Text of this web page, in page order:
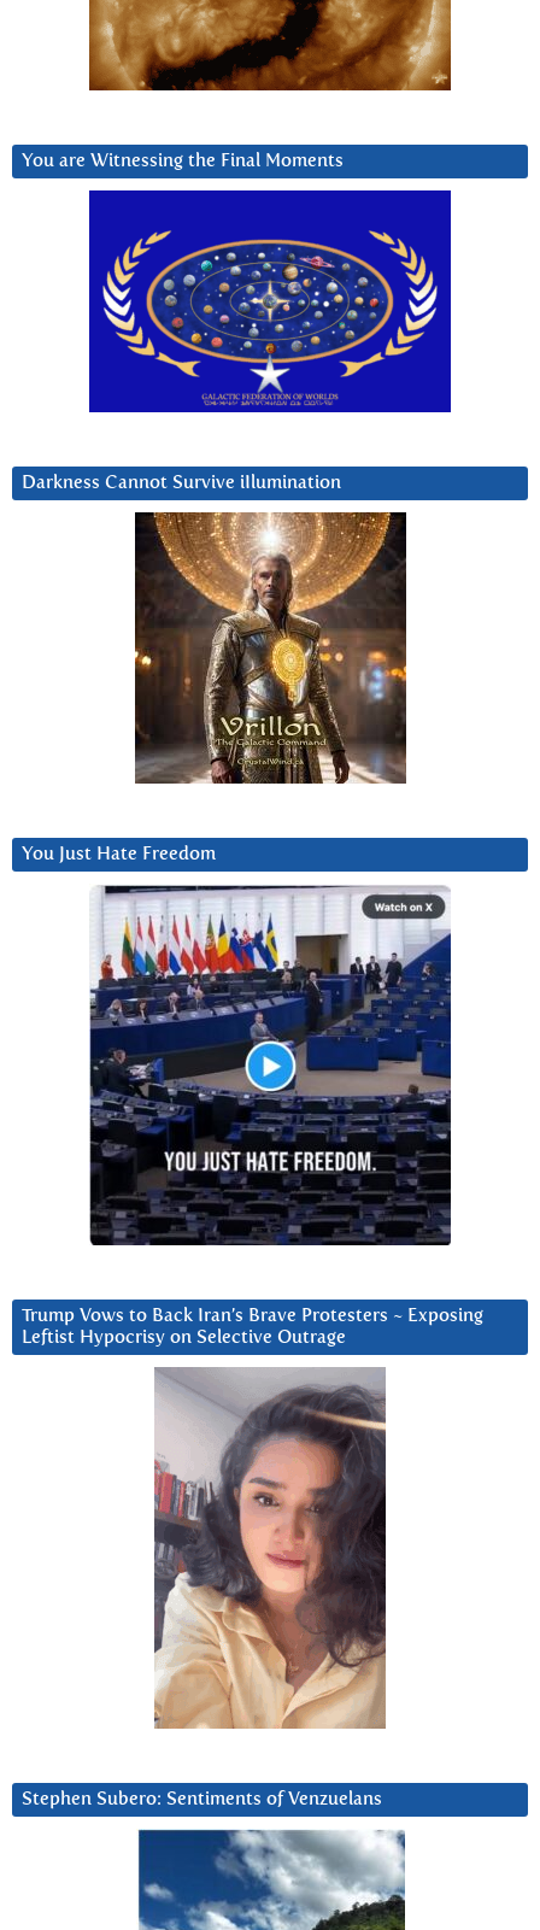
You are Witnessing the Final Moments
Darkness Cannot Survive iIlumination
You Just Hate Freedom
Trump Vows to Back Iran’s Brave Protesters ~ Exposing
Leftist Hypocrisy on Selective Outrage
Stephen Subero: Sentiments of Venzuelans